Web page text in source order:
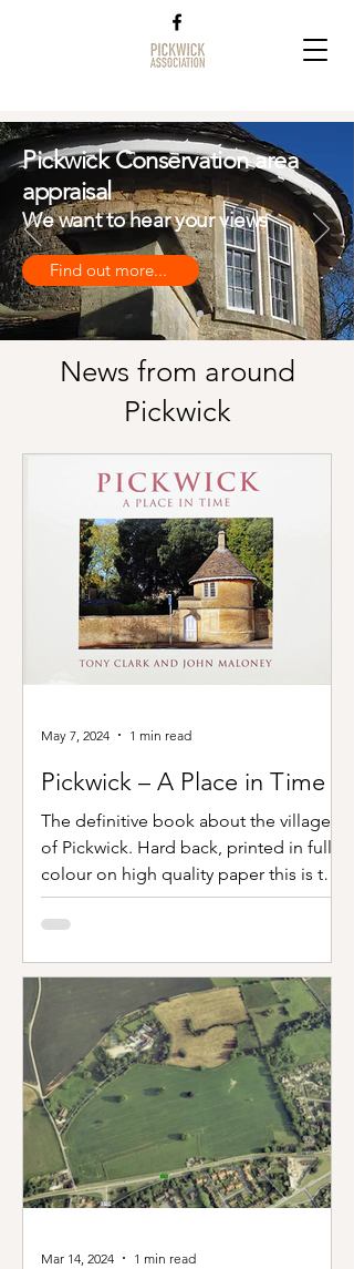
Pickwick Conservation area
appraisal
We want to hear your views
Find out more...
News from around
Pickwick
Pickwick – A Place in Time
The definitive book about the village
of Pickwick. Hard back, printed in full
colour on high quality paper this is the
most comprehensive...
May 7, 2024 1 min read
Mar 14, 2024 1 min read